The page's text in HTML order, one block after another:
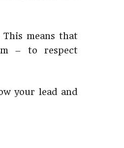
means that
– to respect
your lead and